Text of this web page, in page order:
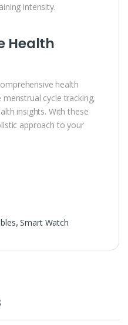
intensity.
Health
health
cycle tracking,
insights. With these
approach to your
,Smart Watch